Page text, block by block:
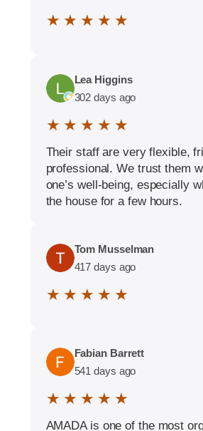
★ ★ ★ ★ ★
Lea Higgins
302 days ago
★ ★ ★ ★ ★
Their staff are very flexible,
professional. We trust them
one’s well-being, especially
the house for a few hours.
Tom Musselman
417 days ago
★ ★ ★ ★ ★
Fabian Barrett
541 days ago
★ ★ ★ ★ ★
AMADA is one of the most